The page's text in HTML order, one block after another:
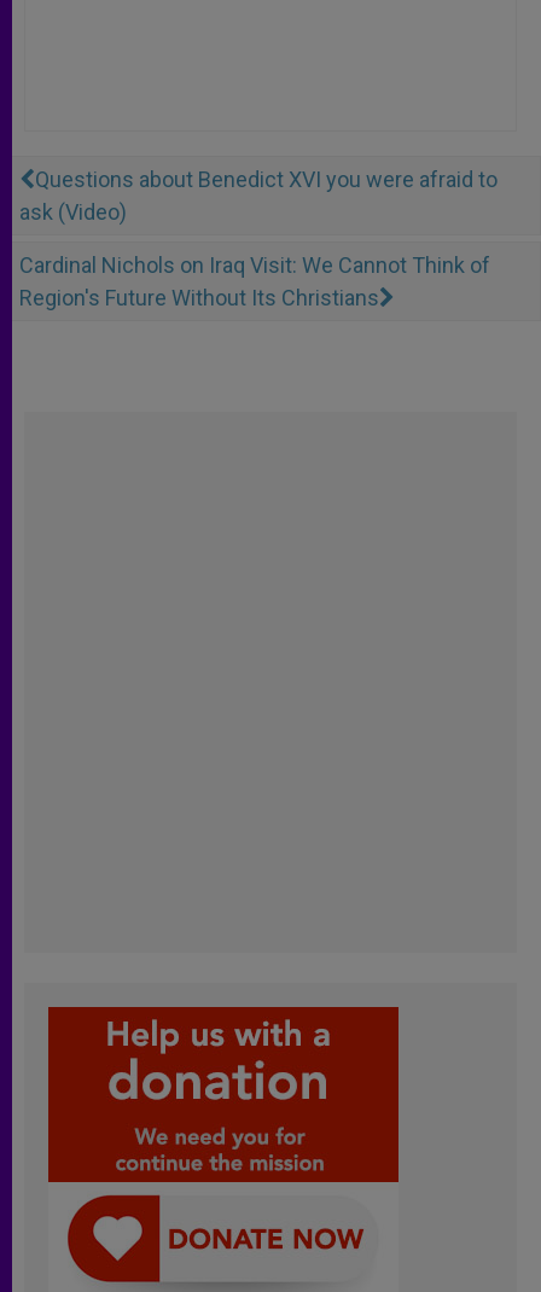
Questions about Benedict XVI you were afraid to
ask (Video)
Cardinal Nichols on Iraq Visit: We Cannot Think of
Region's Future Without Its Christians